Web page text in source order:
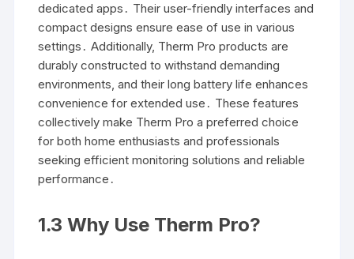
dedicated apps․ Their user-friendly interfaces and
compact designs ensure ease of use in various
settings․ Additionally, Therm Pro products are
durably constructed to withstand demanding
environments, and their long battery life enhances
convenience for extended use․ These features
collectively make Therm Pro a preferred choice
for both home enthusiasts and professionals
seeking efficient monitoring solutions and reliable
performance․
1․3 Why Use Therm Pro?